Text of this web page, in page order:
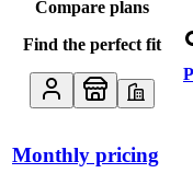
Compare plans
Find the perfect fit
Monthly pricing